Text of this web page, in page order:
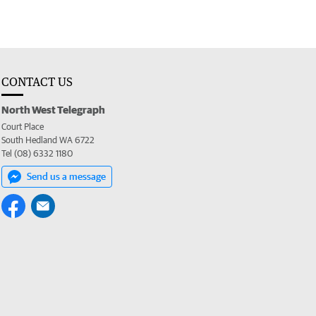
CONTACT US
North West Telegraph
Court Place
South Hedland WA 6722
Tel (08) 6332 1180
Send us a message